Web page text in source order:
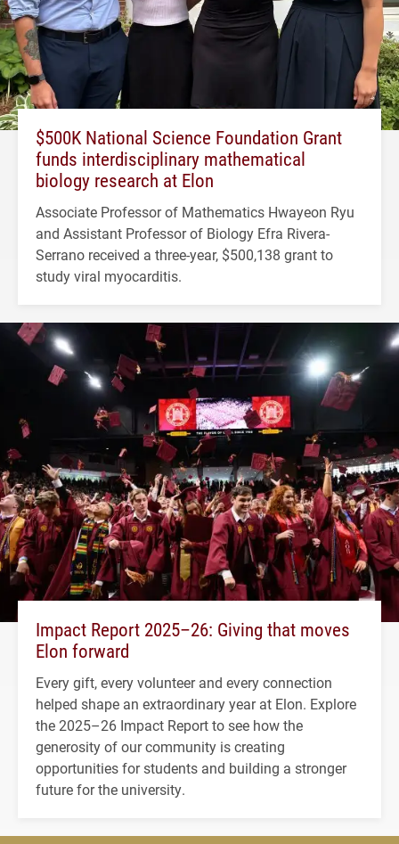
$500K National Science Foundation Grant
funds interdisciplinary mathematical
biology research at Elon
Associate Professor of Mathematics Hwayeon Ryu
and Assistant Professor of Biology Efra Rivera-
Serrano received a three-year, $500,138 grant to
study viral myocarditis.
Impact Report 2025–26: Giving that moves
Elon forward
Every gift, every volunteer and every connection
helped shape an extraordinary year at Elon. Explore
the 2025–26 Impact Report to see how the
generosity of our community is creating
opportunities for students and building a stronger
future for the university.